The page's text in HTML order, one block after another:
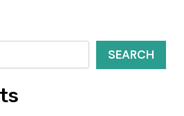
SEARCH